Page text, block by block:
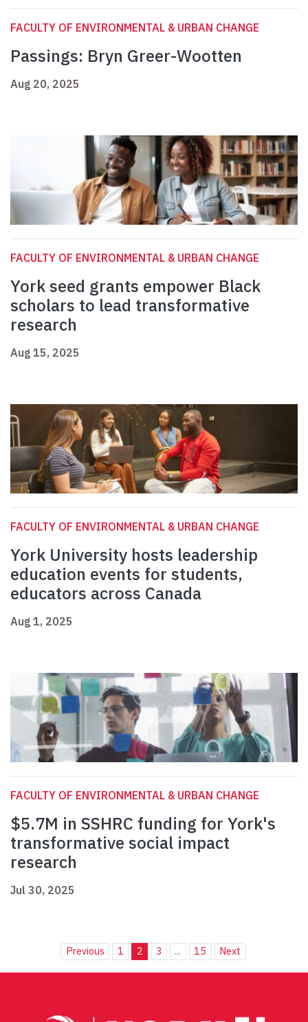
FACULTY OF ENVIRONMENTAL & URBAN CHANGE
Passings: Bryn Greer-Wootten
Aug 20, 2025
FACULTY OF ENVIRONMENTAL & URBAN CHANGE
York seed grants empower Black
scholars to lead transformative
research
Aug 15, 2025
FACULTY OF ENVIRONMENTAL & URBAN CHANGE
York University hosts leadership
education events for students,
educators across Canada
Aug 1, 2025
FACULTY OF ENVIRONMENTAL & URBAN CHANGE
$5.7M in SSHRC funding for York's
transformative social impact
research
Jul 30, 2025
Previous 1 2 3 ... 15 Next